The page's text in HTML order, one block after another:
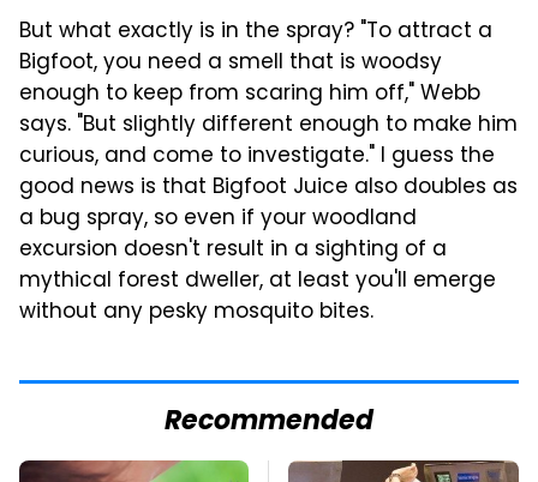
But what exactly is in the spray? "To attract a
Bigfoot, you need a smell that is woodsy
enough to keep from scaring him off," Webb
says. "But slightly different enough to make him
curious, and come to investigate." I guess the
good news is that Bigfoot Juice also doubles as
a bug spray, so even if your woodland
excursion doesn't result in a sighting of a
mythical forest dweller, at least you'll emerge
without any pesky mosquito bites.
Recommended